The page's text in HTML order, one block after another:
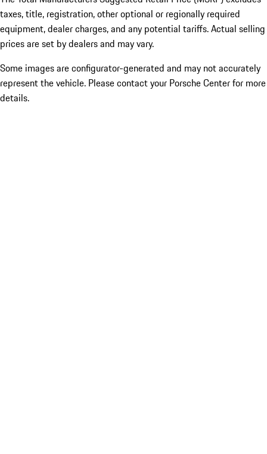
taxes, title, registration, other optional or regionally required
equipment, dealer charges, and any potential tariffs. Actual selling
prices are set by dealers and may vary.
Some images are configurator-generated and may not accurately
represent the vehicle. Please contact your Porsche Center for more
details.